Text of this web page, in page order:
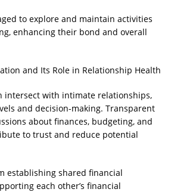
to explore and maintain activities
enhancing their bond and overall
and Its Role in Relationship Health
intersect with intimate relationships,
and decision-making. Transparent
about finances, budgeting, and
to trust and reduce potential
establishing shared financial
each other’s financial